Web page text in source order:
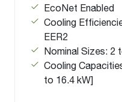
EcoNet Enabled
Cooling
EER2
Nominal Sizes: 2
Cooling
to 16.4 kW]